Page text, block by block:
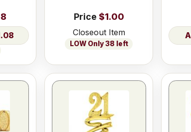
Price $1.00
Closeout Item
LOW Only 38 left